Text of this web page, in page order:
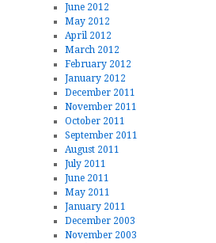
June 2012
May 2012
April 2012
March 2012
February 2012
January 2012
December 2011
November 2011
October 2011
September 2011
August 2011
July 2011
June 2011
May 2011
January 2011
December 2003
November 2003